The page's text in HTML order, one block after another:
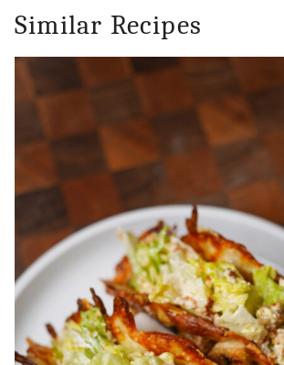
Similar Recipes